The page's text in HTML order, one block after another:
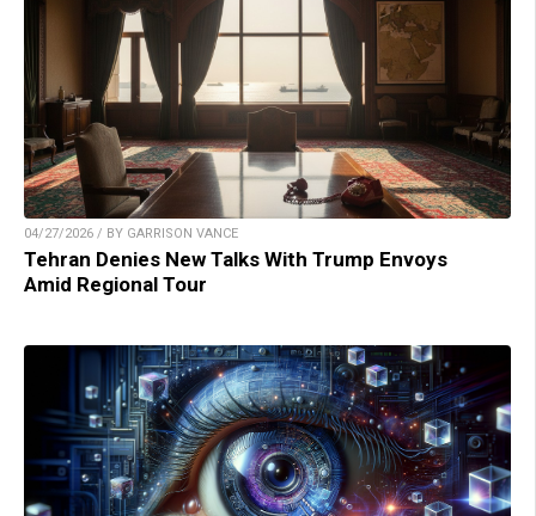
04/27/2026 / BY GARRISON VANCE
Tehran Denies New Talks With Trump Envoys
Amid Regional Tour